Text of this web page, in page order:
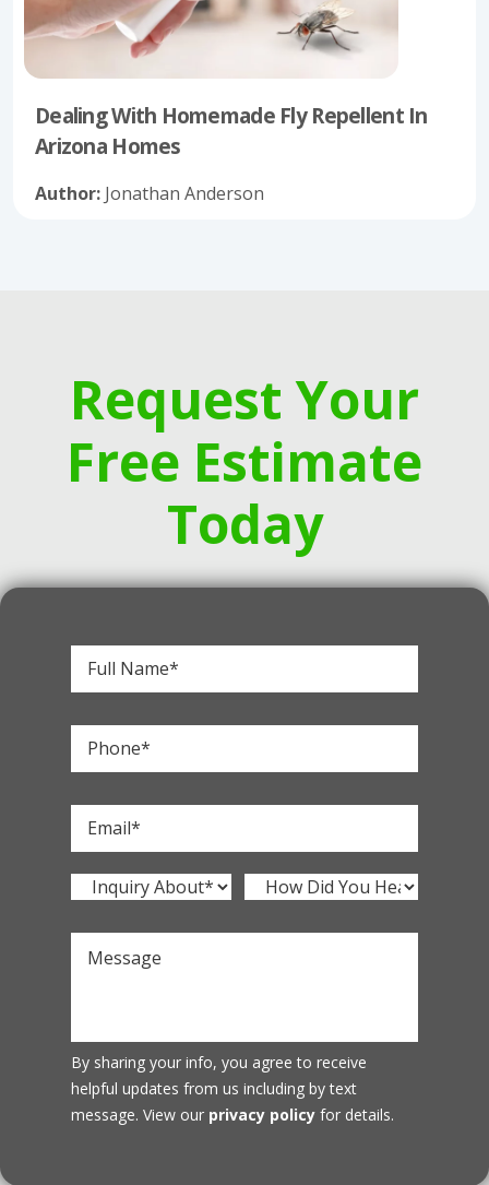
Dealing With Homemade Fly Repellent In
Arizona Homes
Author: Jonathan Anderson
Request Your
Free Estimate
Today
By sharing your info, you agree to receive
helpful updates from us including by text
message. View our privacy policy for details.